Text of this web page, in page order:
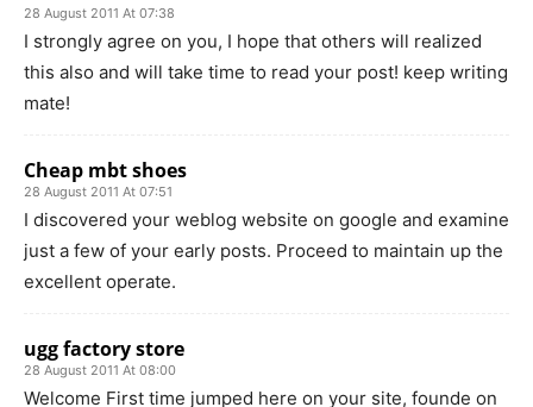
28 August 2011 At 07:38
I strongly agree on you, I hope that others will realized
this also and will take time to read your post! keep writing
mate!
Cheap mbt shoes
28 August 2011 At 07:51
I discovered your weblog website on google and examine
just a few of your early posts. Proceed to maintain up the
excellent operate.
ugg factory store
28 August 2011 At 08:00
Welcome First time jumped here on your site, founde on